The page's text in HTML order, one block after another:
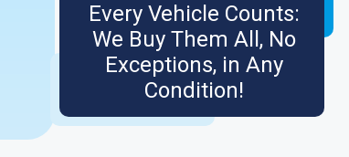
Every Vehicle Counts:
We Buy Them All, No
Exceptions, in Any
Condition!